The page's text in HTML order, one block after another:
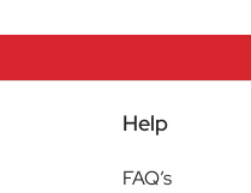
Help
FAQ’s